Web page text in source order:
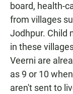
board, health-
from villages
Jodhpur. Child
in these
Veerni are
as 9 or 10
aren't sent to